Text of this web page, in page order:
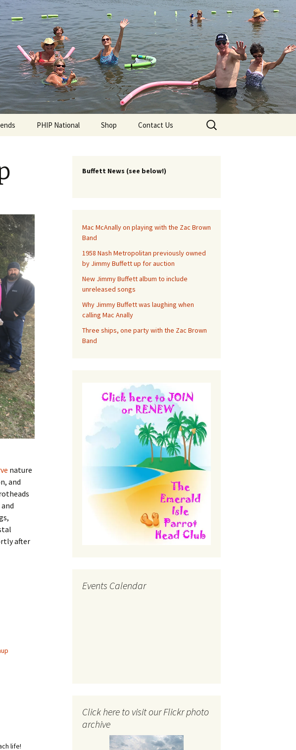
Club
Bands
PHIP National
Nearby PHC Chapters
Shop Contact Us
Search
for:
nature
and
after
life!
Buffett News (see below!)
Mac McAnally on playing with the Zac Brown
Band
1958 Nash Metropolitan previously owned
by Jimmy Buffett up for auction
New Jimmy Buffett album to include
unreleased songs
Why Jimmy Buffett was laughing when
calling Mac Anally
Three ships, one party with the Zac Brown
Band
Events Calendar
Click here to visit our Flickr photo
archive